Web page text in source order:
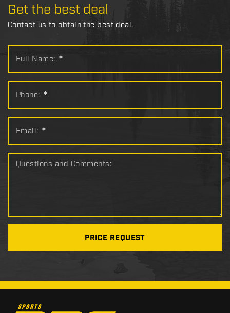
Get the best deal
Contact us to obtain the best deal.
Full Name: *
Phone: *
Email: *
Questions and Comments:
PRICE REQUEST